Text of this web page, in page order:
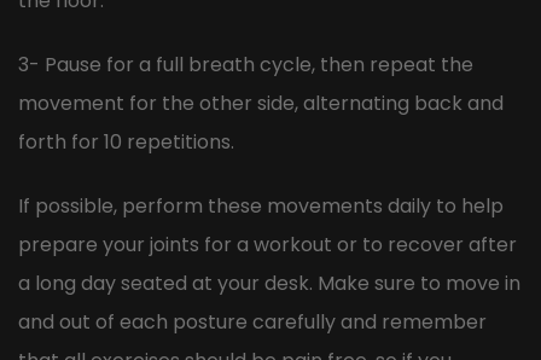
3- Pause for a full breath cycle, then repeat the
movement for the other side, alternating back and
forth for 10 repetitions.
If possible, perform these movements daily to help
prepare your joints for a workout or to recover after
a long day seated at your desk. Make sure to move in
and out of each posture carefully and remember